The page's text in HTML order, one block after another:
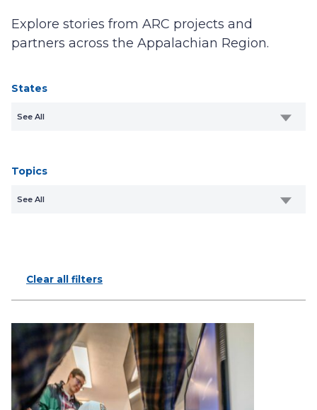
Explore stories from ARC projects and
partners across the Appalachian Region.
States
See All
Topics
See All
Clear all filters